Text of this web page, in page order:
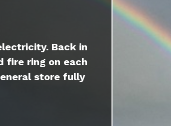
Back in
fire ring on each
store fully